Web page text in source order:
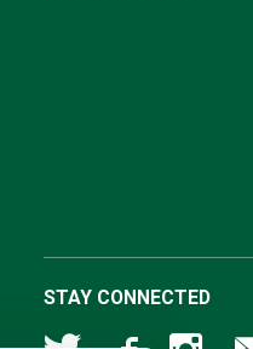
STAY CONNECTED